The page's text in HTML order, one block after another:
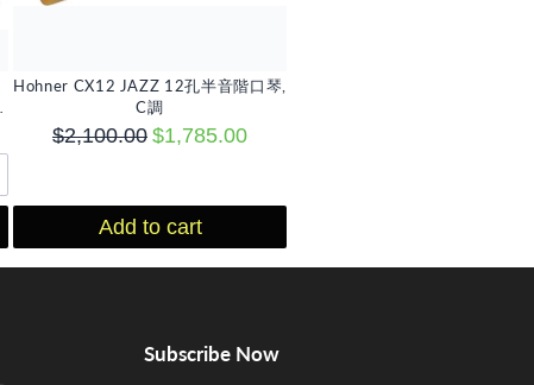
Hohner CX12 JAZZ 12孔半音階口琴,
C調
$2,100.00 $1,785.00
Add to cart
Subscribe Now